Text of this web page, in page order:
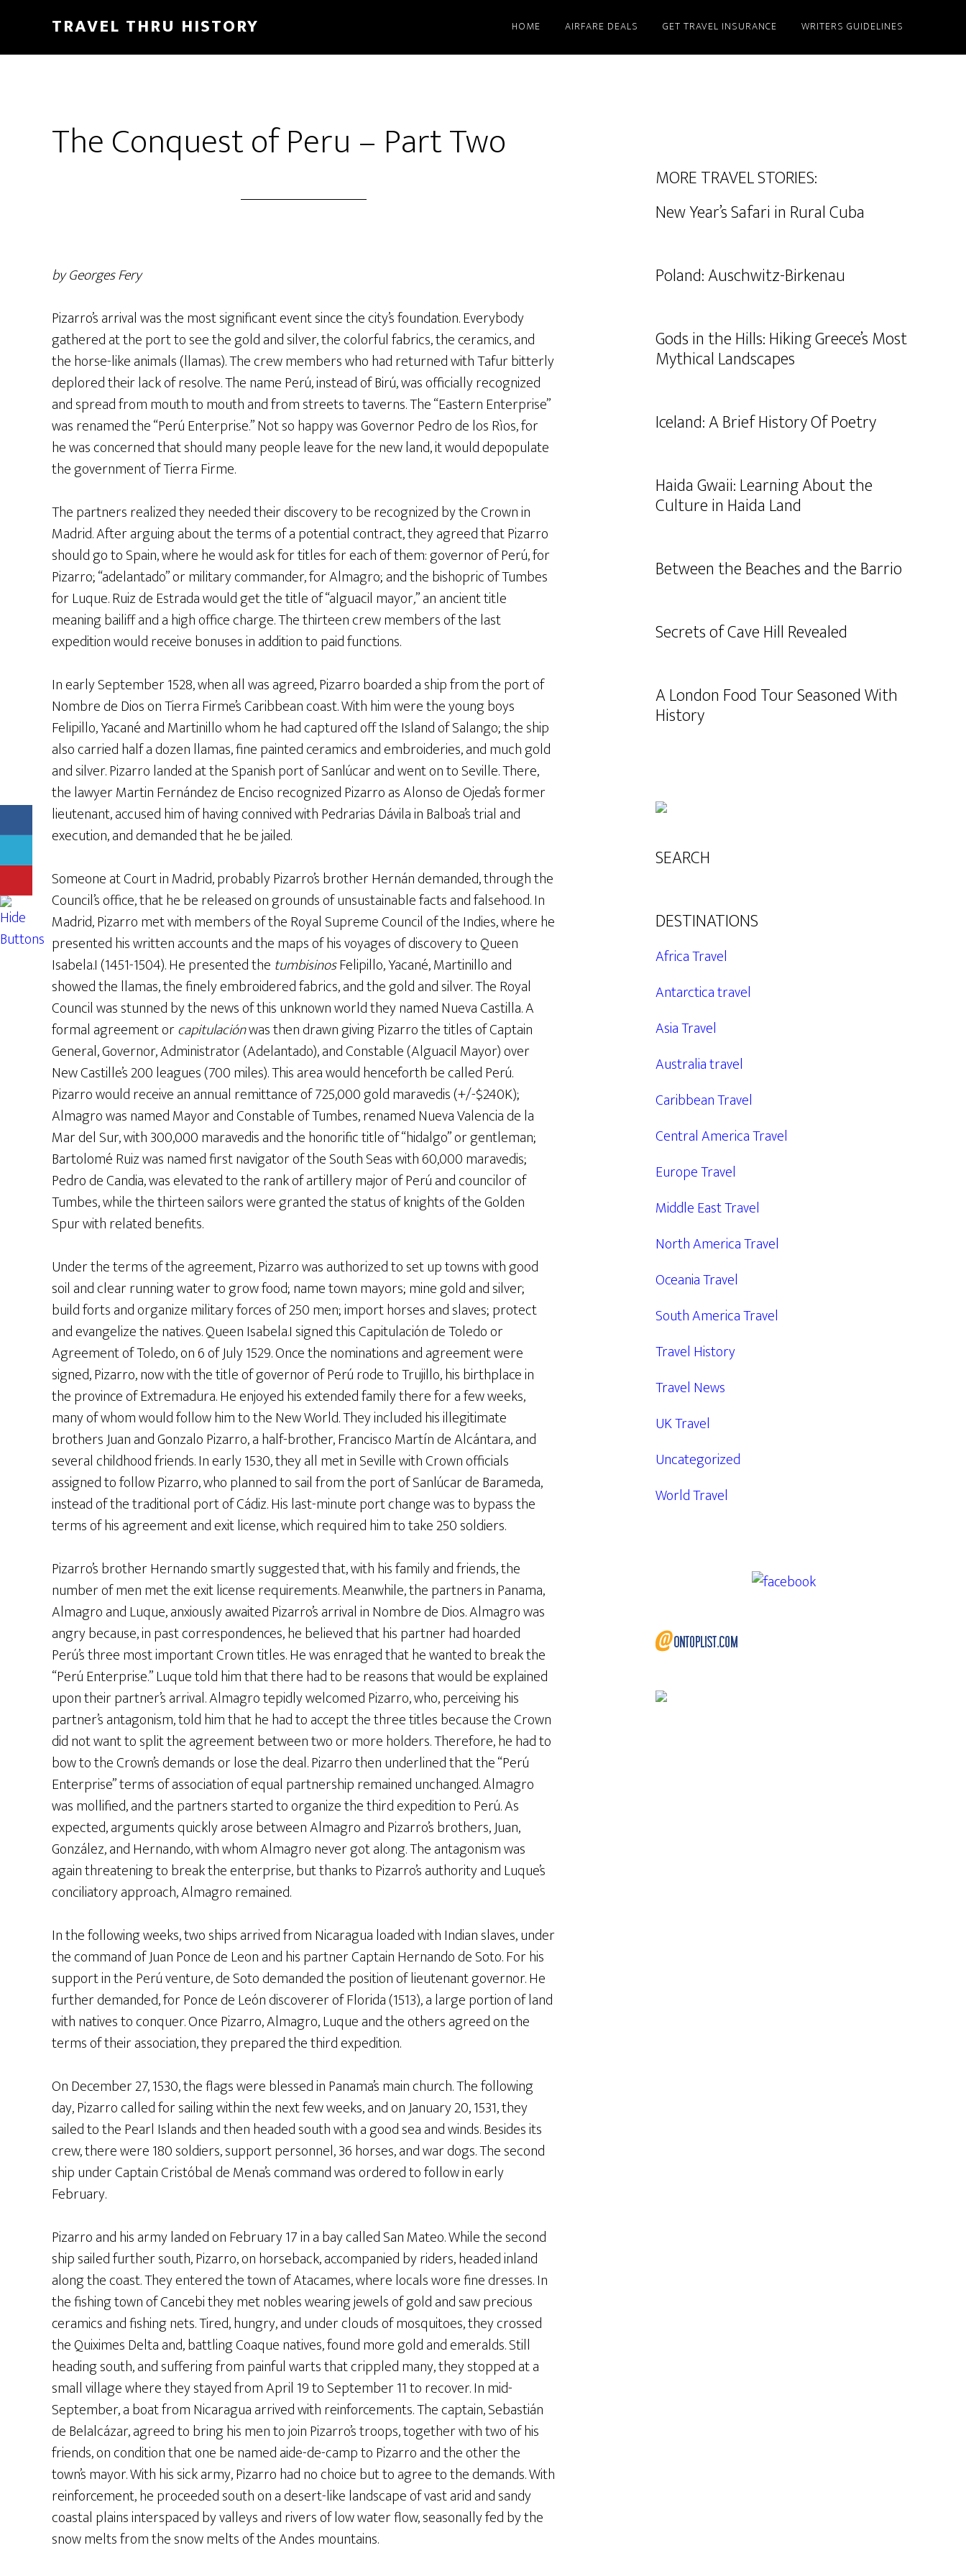
TRAVEL THRU HISTORY HOME AIRFARE DEALS GET TRAVEL INSURANCE WRITERS GUIDELINES
The Conquest of Peru – Part Two
by Georges Fery
Pizarro’s arrival was the most significant event since the city’s foundation. Everybody
gathered at the port to see the gold and silver, the colorful fabrics, the ceramics, and
the horse-like animals (llamas). The crew members who had returned with Tafur bitterly
deplored their lack of resolve. The name Perú, instead of Birú, was officially recognized
and spread from mouth to mouth and from streets to taverns. The “Eastern Enterprise”
was renamed the “Perú Enterprise.” Not so happy was Governor Pedro de los Rìos, for
he was concerned that should many people leave for the new land, it would depopulate
the government of Tierra Firme.
The partners realized they needed their discovery to be recognized by the Crown in
Madrid. After arguing about the terms of a potential contract, they agreed that Pizarro
should go to Spain, where he would ask for titles for each of them: governor of Perú, for
Pizarro; “adelantado” or military commander, for Almagro; and the bishopric of Tumbes
for Luque. Ruiz de Estrada would get the title of “alguacil mayor,” an ancient title
meaning bailiff and a high office charge. The thirteen crew members of the last
expedition would receive bonuses in addition to paid functions.
In early September 1528, when all was agreed, Pizarro boarded a ship from the port of
Nombre de Dios on Tierra Firme’s Caribbean coast. With him were the young boys
Felipillo, Yacané and Martinillo whom he had captured off the Island of Salango; the ship
also carried half a dozen llamas, fine painted ceramics and embroideries, and much gold
and silver. Pizarro landed at the Spanish port of Sanlúcar and went on to Seville. There,
the lawyer Martin Fernández de Enciso recognized Pizarro as Alonso de Ojeda’s former
lieutenant, accused him of having connived with Pedrarias Dávila in Balboa’s trial and
execution, and demanded that he be jailed.
Someone at Court in Madrid, probably Pizarro’s brother Hernán demanded, through the
Council’s office, that he be released on grounds of unsustainable facts and falsehood. In
Madrid, Pizarro met with members of the Royal Supreme Council of the Indies, where he
presented his written accounts and the maps of his voyages of discovery to Queen
Isabela.I (1451-1504). He presented the tumbisinosFelipillo, Yacané, Martinillo and
showed the llamas, the finely embroidered fabrics, and the gold and silver. The Royal
Council was stunned by the news of this unknown world they named Nueva Castilla. A
formal agreement orcapitulaciónwas then drawn giving Pizarro the titles of Captain
General, Governor, Administrator (Adelantado), and Constable (Alguacil Mayor) over
New Castille’s 200 leagues (700 miles). This area would henceforth be called Perú.
Pizarro would receive an annual remittance of 725,000 gold maravedis (+/-$240K);
Almagro was named Mayor and Constable of Tumbes, renamed Nueva Valencia de la
Mar del Sur, with 300,000 maravedis and the honorific title of “hidalgo” or gentleman;
Bartolomé Ruiz was named first navigator of the South Seas with 60,000 maravedis;
Pedro de Candia, was elevated to the rank of artillery major of Perú and councilor of
Tumbes, while the thirteen sailors were granted the status of knights of the Golden
Spur with related benefits.
Under the terms of the agreement, Pizarro was authorized to set up towns with good
soil and clear running water to grow food; name town mayors; mine gold and silver;
build forts and organize military forces of 250 men; import horses and slaves; protect
and evangelize the natives. Queen Isabela.I signed this Capitulación de Toledo or
Agreement of Toledo, on 6 of July 1529. Once the nominations and agreement were
signed, Pizarro, now with the title of governor of Perú rode to Trujillo, his birthplace in
the province of Extremadura. He enjoyed his extended family there for a few weeks,
many of whom would follow him to the New World. They included his illegitimate
brothers Juan and Gonzalo Pizarro, a half-brother, Francisco Martín de Alcántara, and
several childhood friends. In early 1530, they all met in Seville with Crown officials
assigned to follow Pizarro, who planned to sail from the port of Sanlúcar de Barameda,
instead of the traditional port of Cádiz. His last-minute port change was to bypass the
terms of his agreement and exit license, which required him to take 250 soldiers.
Pizarro’s brother Hernando smartly suggested that, with his family and friends, the
number of men met the exit license requirements. Meanwhile, the partners in Panama,
Almagro and Luque, anxiously awaited Pizarro’s arrival in Nombre de Dios. Almagro was
angry because, in past correspondences, he believed that his partner had hoarded
Perú’s three most important Crown titles. He was enraged that he wanted to break the
“Perú Enterprise.” Luque told him that there had to be reasons that would be explained
upon their partner’s arrival. Almagro tepidly welcomed Pizarro, who, perceiving his
partner’s antagonism, told him that he had to accept the three titles because the Crown
did not want to split the agreement between two or more holders. Therefore, he had to
bow to the Crown’s demands or lose the deal. Pizarro then underlined that the “Perú
Enterprise” terms of association of equal partnership remained unchanged. Almagro
was mollified, and the partners started to organize the third expedition to Perú. As
expected, arguments quickly arose between Almagro and Pizarro’s brothers, Juan,
González, and Hernando, with whom Almagro never got along. The antagonism was
again threatening to break the enterprise, but thanks to Pizarro’s authority and Luque’s
conciliatory approach, Almagro remained.
In the following weeks, two ships arrived from Nicaragua loaded with Indian slaves, under
the command of Juan Ponce de Leon and his partner Captain Hernando de Soto. For his
support in the Perú venture, de Soto demanded the position of lieutenant governor. He
further demanded, for Ponce de León discoverer of Florida (1513), a large portion of land
with natives to conquer. Once Pizarro, Almagro, Luque and the others agreed on the
terms of their association, they prepared the third expedition.
On December 27, 1530, the flags were blessed in Panama’s main church. The following
day, Pizarro called for sailing within the next few weeks, and on January 20, 1531, they
sailed to the Pearl Islands and then headed south with a good sea and winds. Besides its
crew, there were 180 soldiers, support personnel, 36 horses, and war dogs. The second
ship under Captain Cristóbal de Mena’s command was ordered to follow in early
February.
Pizarro and his army landed on February 17 in a bay called San Mateo. While the second
ship sailed further south, Pizarro, on horseback, accompanied by riders, headed inland
along the coast. They entered the town of Atacames, where locals wore fine dresses. In
the fishing town of Cancebi they met nobles wearing jewels of gold and saw precious
ceramics and fishing nets. Tired, hungry, and under clouds of mosquitoes, they crossed
the Quiximes Delta and, battling Coaque natives, found more gold and emeralds. Still
heading south, and suffering from painful warts that crippled many, they stopped at a
small village where they stayed from April 19 to September 11 to recover. In mid-
September, a boat from Nicaragua arrived with reinforcements. The captain, Sebastián
de Belalcázar, agreed to bring his men to join Pizarro’s troops, together with two of his
friends, on condition that one be named aide-de-camp to Pizarro and the other the
town’s mayor. With his sick army, Pizarro had no choice but to agree to the demands. With
reinforcement, he proceeded south on a desert-like landscape of vast arid and sandy
coastal plains interspaced by valleys and rivers of low water flow, seasonally fed by the
snow melts from the snow melts of the Andes mountains.
MORE TRAVEL STORIES:
New Year’s Safari in Rural Cuba
Poland: Auschwitz-Birkenau
Gods in the Hills: Hiking Greece’s Most
Mythical Landscapes
Iceland: A Brief History Of Poetry
Haida Gwaii: Learning About the
Culture in Haida Land
Between the Beaches and the Barrio
Secrets of Cave Hill Revealed
A London Food Tour Seasoned With
History
SEARCH
DESTINATIONS
Africa Travel
Antarctica travel
Asia Travel
Australia travel
Caribbean Travel
Central America Travel
Europe Travel
Middle East Travel
North America Travel
Oceania Travel
South America Travel
Travel History
Travel News
UK Travel
Uncategorized
World Travel